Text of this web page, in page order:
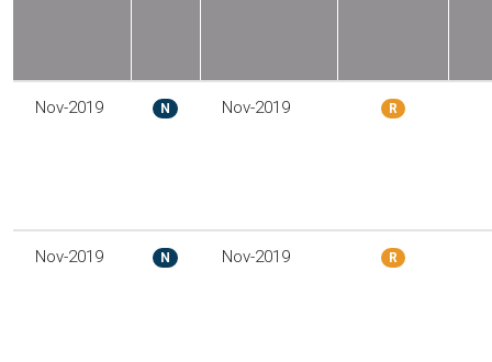
Nov-2019 N Nov-2019 R
Nov-2019 N Nov-2019 R